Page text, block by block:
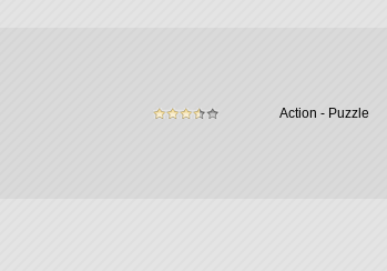
Action - Puzzle